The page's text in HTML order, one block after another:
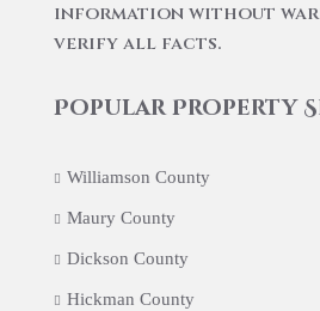
information without
verify all facts.
Popular Property
Williamson County
Maury County
Dickson County
Hickman County